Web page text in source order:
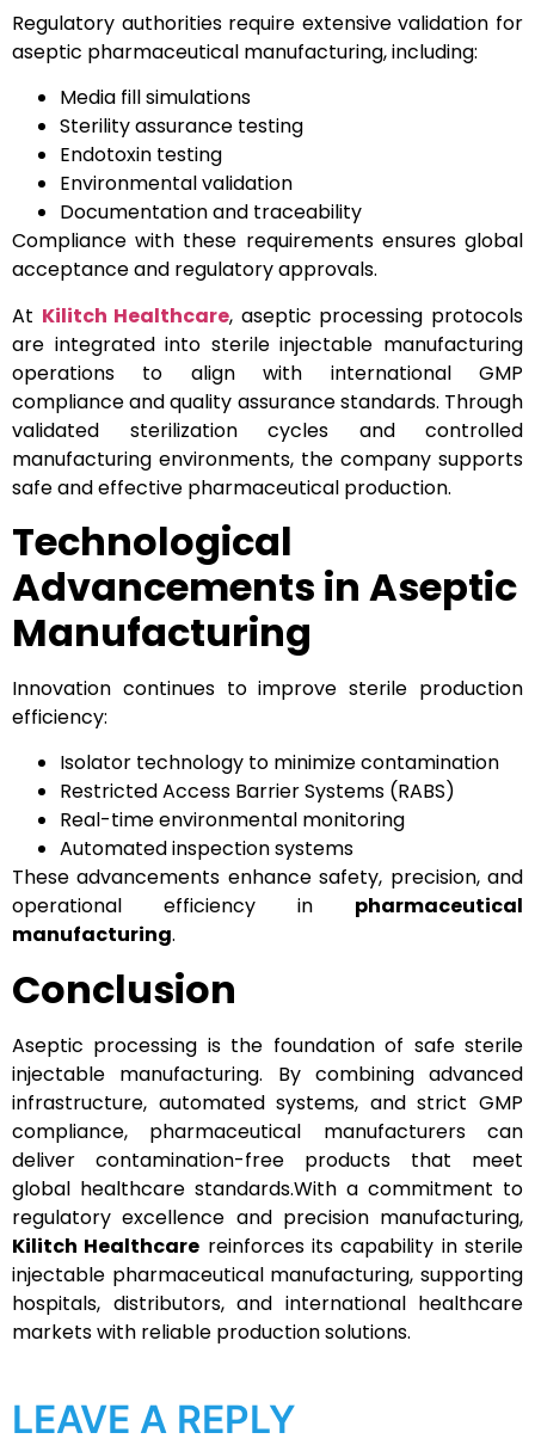
Regulatory authorities require extensive validation for
aseptic pharmaceutical manufacturing, including:
Media fill simulations
Sterility assurance testing
Endotoxin testing
Environmental validation
Documentation and traceability
Compliance with these requirements ensures global
acceptance and regulatory approvals.
At Kilitch Healthcare, aseptic processing protocols
are integrated into sterile injectable manufacturing
operations to align with international GMP
compliance and quality assurance standards. Through
validated sterilization cycles and controlled
manufacturing environments, the company supports
safe and effective pharmaceutical production.
Technological
Advancements in Aseptic
Manufacturing
Innovation continues to improve sterile production
efficiency:
Isolator technology to minimize contamination
Restricted Access Barrier Systems (RABS)
Real-time environmental monitoring
Automated inspection systems
These advancements enhance safety, precision, and
operational efficiency in pharmaceutical
manufacturing.
Conclusion
Aseptic processing is the foundation of safe sterile
injectable manufacturing. By combining advanced
infrastructure, automated systems, and strict GMP
compliance, pharmaceutical manufacturers can
deliver contamination-free products that meet
global healthcare standards.With a commitment to
regulatory excellence and precision manufacturing,
Kilitch Healthcare reinforces its capability in sterile
injectable pharmaceutical manufacturing, supporting
hospitals, distributors, and international healthcare
markets with reliable production solutions.
LEAVE A REPLY